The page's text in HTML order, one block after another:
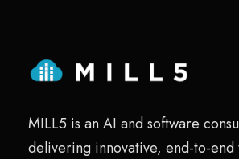
MILL5 is an AI and software
delivering innovative, end-to-end